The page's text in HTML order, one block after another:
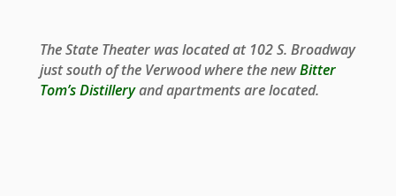
The State Theater was located at 102 S. Broadway
just south of the Verwood where the newBitter
Tom’s Distilleryand apartments are located.